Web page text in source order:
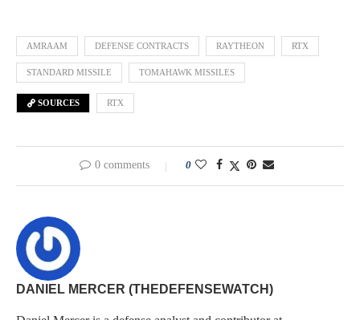
AMRAAM DEFENSE CONTRACTS RAYTHEON RTX
STANDARD MISSILE TOMAHAWK MISSILES
SOURCES RTX
0 comments 0
DANIEL MERCER (THEDEFENSEWATCH)